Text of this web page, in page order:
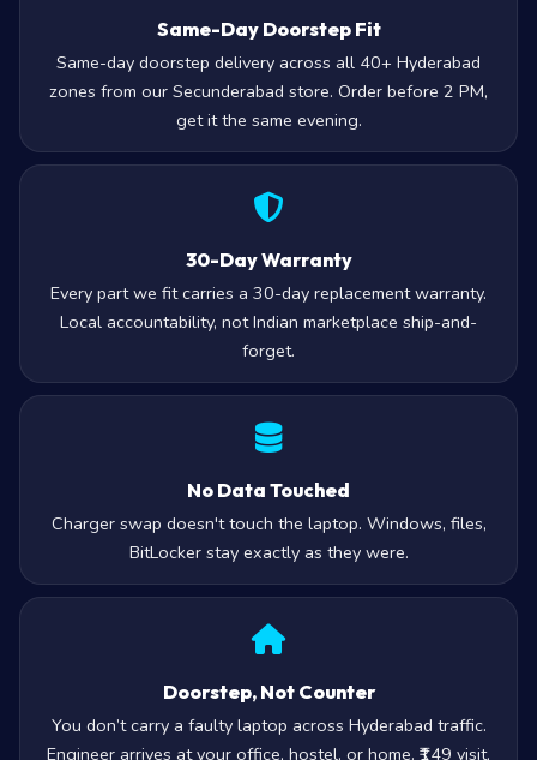
Same-Day Doorstep Fit
Same-day doorstep delivery across all 40+ Hyderabad
zones from our Secunderabad store. Order before 2 PM,
get it the same evening.
30-Day Warranty
Every part we fit carries a 30-day replacement warranty.
Local accountability, not Indian marketplace ship-and-
forget.
No Data Touched
Charger swap doesn't touch the laptop. Windows, files,
BitLocker stay exactly as they were.
Doorstep, Not Counter
You don’t carry a faulty laptop across Hyderabad traffic.
Engineer arrives at your office, hostel, or home. ₹149 visit,